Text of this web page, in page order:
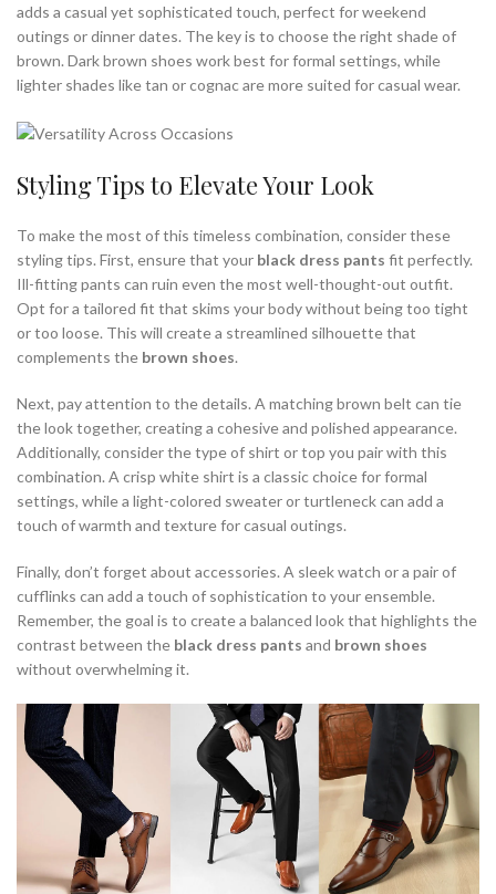
adds a casual yet sophisticated touch, perfect for weekend
outings or dinner dates. The key is to choose the right shade of
brown. Dark brown shoes work best for formal settings, while
lighter shades like tan or cognac are more suited for casual wear.
Styling Tips to Elevate Your Look
To make the most of this timeless combination, consider these
styling tips. First, ensure that your black dress pants fit perfectly.
Ill-fitting pants can ruin even the most well-thought-out outfit.
Opt for a tailored fit that skims your body without being too tight
or too loose. This will create a streamlined silhouette that
complements the brown shoes.
Next, pay attention to the details. A matching brown belt can tie
the look together, creating a cohesive and polished appearance.
Additionally, consider the type of shirt or top you pair with this
combination. A crisp white shirt is a classic choice for formal
settings, while a light-colored sweater or turtleneck can add a
touch of warmth and texture for casual outings.
Finally, don’t forget about accessories. A sleek watch or a pair of
cufflinks can add a touch of sophistication to your ensemble.
Remember, the goal is to create a balanced look that highlights the
contrast between the black dress pants and brown shoes
without overwhelming it.